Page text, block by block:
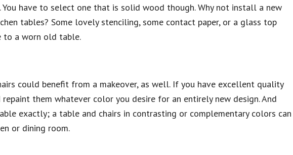
have to select one that is solid wood though. Why not install a new
tables? Some lovely stenciling, some contact paper, or a glass top
to a worn old table.
could benefit from a makeover, as well. If you have excellent quality
them whatever color you desire for an entirely new design. And
exactly; a table and chairs in contrasting or complementary colors can
or dining room.